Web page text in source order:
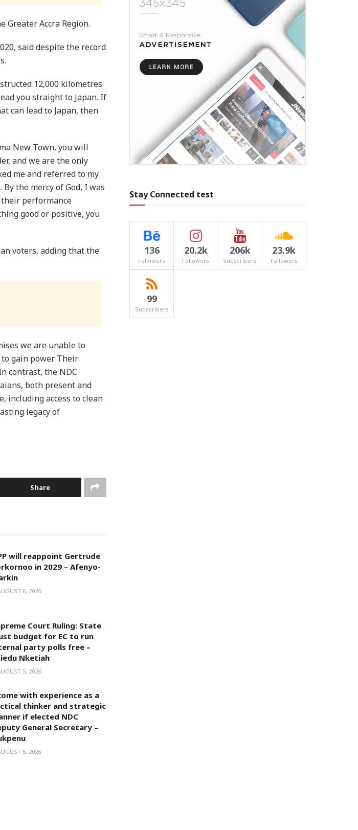
Greater Accra Region.
said despite the record
12,000 kilometres
you straight to Japan. If
can lead to Japan, then
New Town, you will
and we are the only
me and referred to my
the mercy of God, I was
their performance
good or positive, you
voters, adding that the
we are unable to
gain power. Their
contrast, the NDC
both present and
including access to clean
legacy of
Share
will reappoint Gertrude
in 2029 – Afenyo-
6, 2026
Court Ruling: State
budget for EC to run
party polls free –
Nketiah
5, 2026
with experience as a
thinker and strategic
if elected NDC
General Secretary –
5, 2026
Stay Connected test
136
Followers
20.2k
Followers
206k
Subscribers
23.9k
Followers
99
Subscribers